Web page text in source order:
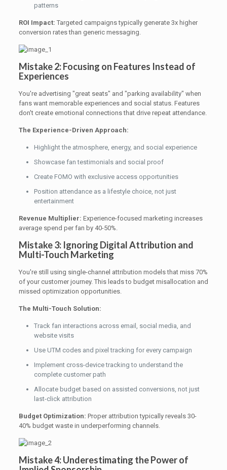
patterns
ROI Impact: Targeted campaigns typically generate 3x higher
conversion rates than generic messaging.
Mistake 2: Focusing on Features Instead of
Experiences
You're advertising "great seats" and "parking availability" when
fans want memorable experiences and social status. Features
don't create emotional connections that drive repeat attendance.
The Experience-Driven Approach:
Highlight the atmosphere, energy, and social experience
Showcase fan testimonials and social proof
Create FOMO with exclusive access opportunities
Position attendance as a lifestyle choice, not just
entertainment
Revenue Multiplier: Experience-focused marketing increases
average spend per fan by 40-50%.
Mistake 3: Ignoring Digital Attribution and
Multi-Touch Marketing
You're still using single-channel attribution models that miss 70%
of your customer journey. This leads to budget misallocation and
missed optimization opportunities.
The Multi-Touch Solution:
Track fan interactions across email, social media, and
website visits
Use UTM codes and pixel tracking for every campaign
Implement cross-device tracking to understand the
complete customer path
Allocate budget based on assisted conversions, not just
last-click attribution
Budget Optimization: Proper attribution typically reveals 30-
40% budget waste in underperforming channels.
Mistake 4: Underestimating the Power of